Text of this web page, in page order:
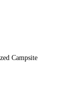
Campsite